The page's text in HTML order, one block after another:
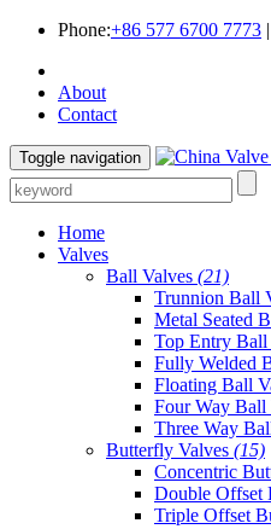
Phone:+86 577 6700 7773 |
About
Contact
Toggle navigation
Home
Valves
Ball Valves (21)
Trunnion Ball
Metal Seated
Top Entry Ball
Fully Welded
Floating Ball
Four Way Ball
Three Way
Butterfly Valves (15)
Concentric
Double Offset
Triple Offset